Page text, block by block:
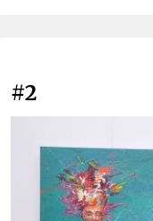
#2